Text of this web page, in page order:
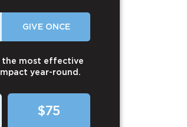
GIVE ONCE
the most effective
year-round.
$75